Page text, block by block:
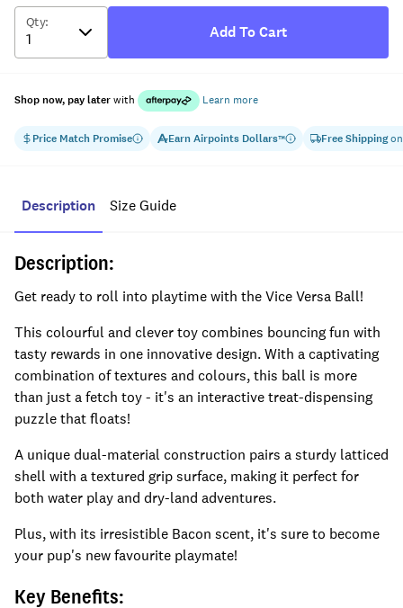
Price Match Promise EarnAirpoints Dollars™ Free Shippingon
Qty:
Add To Cart
Shop now, pay laterwith Learn more
Description Size Guide
Description:
Get ready to roll into playtime with the Vice Versa Ball!
This colourful and clever toy combines bouncing fun with
tasty rewards in one innovative design. With a captivating
combination of textures and colours, this ball is more
than just a fetch toy - it's an interactive treat-dispensing
puzzle that floats!
A unique dual-material construction pairs a sturdy latticed
shell with a textured grip surface, making it perfect for
both water play and dry-land adventures.
Plus, with its irresistible Bacon scent, it's sure to become
your pup's new favourite playmate!
Key Benefits: